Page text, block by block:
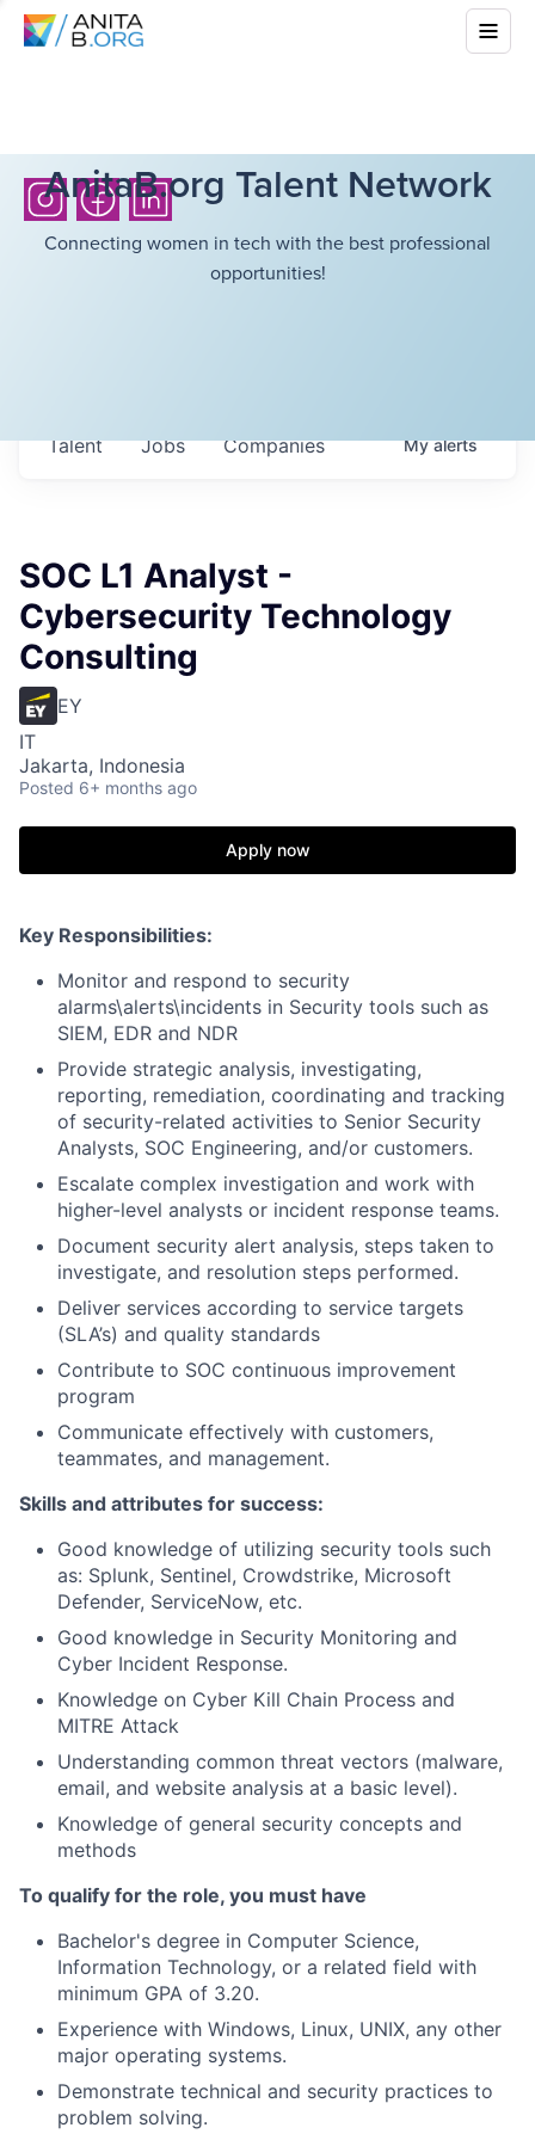
AnitaB.org Talent Network
Connecting women in tech with the best professional
opportunities!
Jobs Companies
Talent Myalerts
SOC L1 Analyst -
Cybersecurity Technology
Consulting
EY
IT
Jakarta, Indonesia
Posted 6+ months ago
Apply now
Key Responsibilities:
Monitor and respond to security
alarms\alerts\incidents in Security tools such as
SIEM, EDR and NDR
Provide strategic analysis, investigating,
reporting, remediation, coordinating and tracking
of security-related activities to Senior Security
Analysts, SOC Engineering, and/or customers.
Escalate complex investigation and work with
higher-level analysts or incident response teams.
Document security alert analysis, steps taken to
investigate, and resolution steps performed.
Deliver services according to service targets
(SLA’s) and quality standards
Contribute to SOC continuous improvement
program
Communicate effectively with customers,
teammates, and management.
Skills and attributes for success:
Good knowledge of utilizing security tools such
as: Splunk, Sentinel, Crowdstrike, Microsoft
Defender, ServiceNow, etc.
Good knowledge in Security Monitoring and
Cyber Incident Response.
Knowledge on Cyber Kill Chain Process and
MITRE Attack
Understanding common threat vectors (malware,
email, and website analysis at a basic level).
Knowledge of general security concepts and
methods
To qualify for the role, you must have
Bachelor's degree in Computer Science,
Information Technology, or a related field with
minimum GPA of 3.20.
Experience with Windows, Linux, UNIX, any other
major operating systems.
Demonstrate technical and security practices to
problem solving.